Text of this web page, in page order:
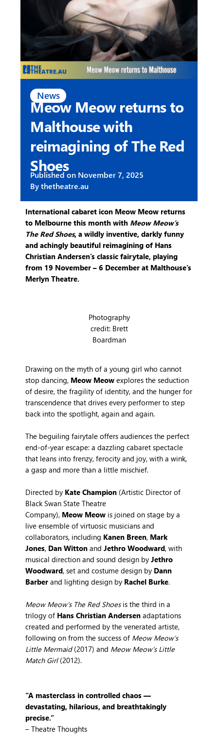
News
Meow Meow returns to
Malthouse with
reimagining of The Red
Shoes
Published on November 7, 2025
Bythetheatre.au
International cabaret icon Meow Meow returns
to Melbourne this month with Meow Meow’s
The Red Shoes, a wildly inventive, darkly funny
and achingly beautiful reimagining of Hans
Christian Andersen’s classic fairytale, playing
from 19 November – 6 December at Malthouse’s
Merlyn Theatre.
Photography
credit: Brett
Boardman
Drawing on the myth of a young girl who cannot
stop dancing, Meow Meowexplores the seduction
of desire, the fragility of identity, and the hunger for
transcendence that drives every performer to step
back into the spotlight, again and again.
The beguiling fairytale offers audiences the perfect
end-of-year escape: a dazzling cabaret spectacle
that leans into frenzy, ferocity and joy, with a wink,
a gasp and more than a little mischief.
Directed by Kate Champion (Artistic Director of
Black Swan State Theatre
Company), Meow Meow is joined on stage by a
live ensemble of virtuosic musicians and
collaborators, including Kanen Breen, Mark
Jones, Dan Witton andJethro Woodward, with
musical direction and sound design byJethro
Woodward, set and costume design by Dann
Barberand lighting design by Rachel Burke.
Meow Meow’s The Red Shoesis the third in a
trilogy of Hans Christian Andersen adaptations
created and performed by the venerated artiste,
following on from the success of Meow Meow’s
Little Mermaid (2017) and Meow Meow’s Little
Match Girl(2012).
“A masterclass in controlled chaos —
devastating, hilarious, and breathtakingly
precise.”
– Theatre Thoughts